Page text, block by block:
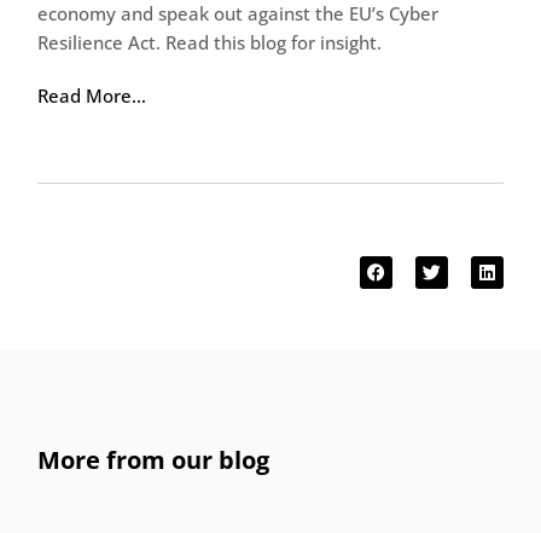
economy and speak out against the EU’s Cyber
Resilience Act. Read this blog for insight.
Read More…
More from our blog